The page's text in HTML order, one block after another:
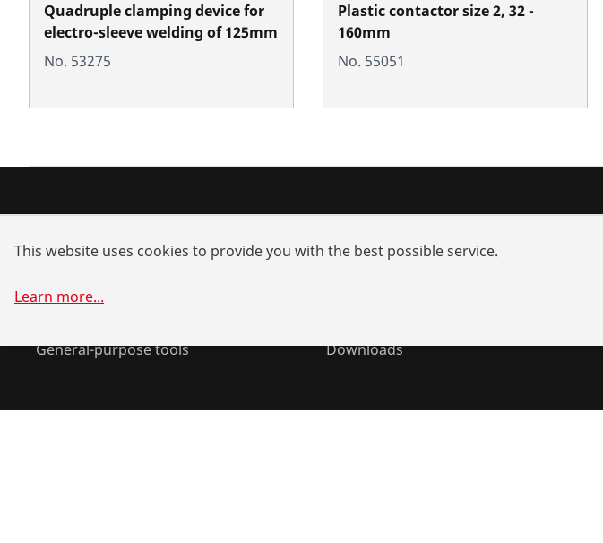
Quadruple clamping device for
electro-sleeve welding of 125mm
No. 53275
Plastic contactor size 2, 32 -
160mm
No. 55051
Service and Maintenance
General-purpose tools
Dealer search
Downloads
This website uses cookies to provide you with the best possible service.
Learn more...